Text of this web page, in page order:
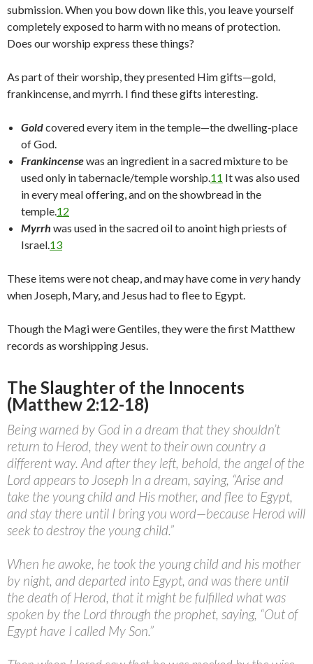
submission. When you bow down like this, you leave yourself
completely exposed to harm with no means of protection.
Does our worship express these things?
As part of their worship, they presented Him gifts—gold,
frankincense, and myrrh. I find these gifts interesting.
Goldcovered every item in the temple—the dwelling-place
of God.
Frankincensewas an ingredient in a sacred mixture to be
used only in tabernacle/temple worship.11 It was also used
in every meal offering, and on the showbread in the
temple.12
Myrrh was used in the sacred oil to anoint high priests of
Israel.13
These items were not cheap, and may have come inveryhandy
when Joseph, Mary, and Jesus had to flee to Egypt.
Though the Magi were Gentiles, they were the first Matthew
records as worshipping Jesus.
The Slaughter of the Innocents
(Matthew 2:12-18)
Being warned by God in a dream that they shouldn’t
return to Herod, they went to their own country a
different way. And after they left, behold, the angel of the
Lord appears to Joseph In a dream, saying, “Arise and
take the young child and His mother, and flee to Egypt,
and stay there until I bring you word—because Herod will
seek to destroy the young child.”
When he awoke, he took the young child and his mother
by night, and departed into Egypt, and was there until
the death of Herod, that it might be fulfilled what was
spoken by the Lord through the prophet, saying, “Out of
Egypt have I called My Son.”